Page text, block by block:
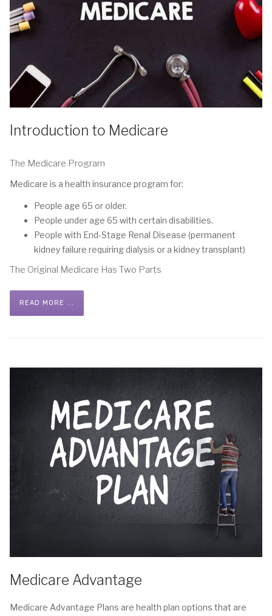
Introduction to Medicare
The Medicare Program
Medicare is a health insurance program for:
People age 65 or older.
People under age 65 with certain disabilities.
People with End-Stage Renal Disease (permanent
kidney failure requiring dialysis or a kidney transplant)
The Original Medicare Has Two Parts
READ MORE ...
Medicare Advantage
Medicare Advantage Plans are health plan options that are